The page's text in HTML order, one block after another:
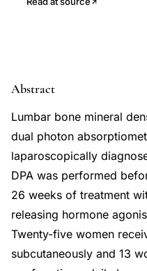
Abstract
Lumbar bone mineral
dual photon
laparoscopically
DPA was performed
26 weeks of treatment
releasing hormone
Twenty-five women
subcutaneously and 13